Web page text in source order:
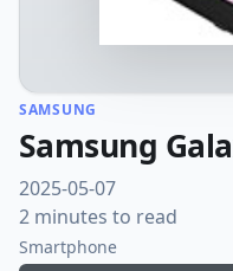
SAMSUNG
Samsung
2025-05-07
2 minutes to read
Smartphone